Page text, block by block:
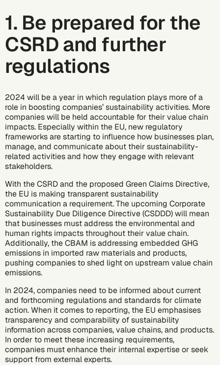
1. Be prepared for the
CSRD and further
regulations
2024 will be a year in which regulation plays more of a
role in boosting companies’ sustainability activities. More
companies will be held accountable for their value chain
impacts. Especially within the EU, new regulatory
frameworks are starting to influence how businesses plan,
manage, and communicate about their sustainability-
related activities and how they engage with relevant
stakeholders.
With the CSRD and the proposed Green Claims Directive,
the EU is making transparent sustainability
communication a requirement. The upcoming Corporate
Sustainability Due Diligence Directive (CSDDD)will mean
that businesses must address the environmental and
human rights impacts throughout their value chain.
Additionally, the CBAM is addressing embedded GHG
emissions in imported raw materials and products,
pushing companies to shed light on upstream value chain
emissions.
In 2024, companies need to be informed about current
and forthcoming regulations and standards for climate
action. When it comes to reporting, the EU emphasises
transparency and comparability of sustainability
information across companies, value chains, and products.
In order to meet these increasing requirements,
companies must enhance their internal expertise or seek
support from external experts.